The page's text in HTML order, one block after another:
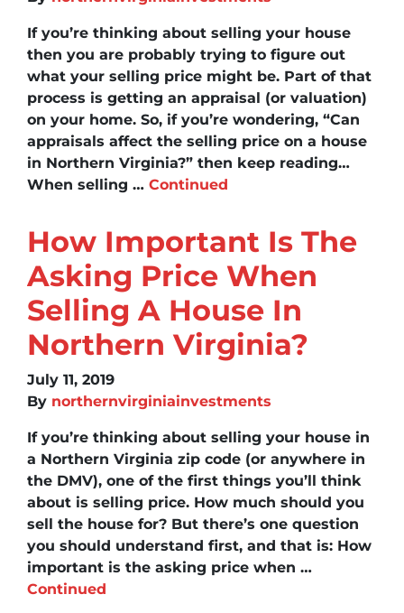
If you’re thinking about selling your house
then you are probably trying to figure out
what your selling price might be. Part of that
process is getting an appraisal (or valuation)
on your home. So, if you’re wondering, “Can
appraisals affect the selling price on a house
in Northern Virginia?” then keep reading…
When selling … Continued
How Important Is The
Asking Price When
Selling A House In
Northern Virginia?
July 11, 2019
By northernvirginiainvestments
If you’re thinking about selling your house in
a Northern Virginia zip code (or anywhere in
the DMV), one of the first things you’ll think
about is selling price. How much should you
sell the house for? But there’s one question
you should understand first, and that is: How
important is the asking price when …
Continued